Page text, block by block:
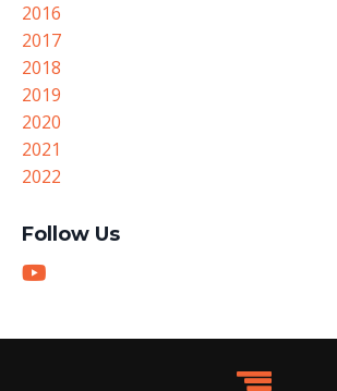
2016
2017
2018
2019
2020
2021
2022
Follow Us